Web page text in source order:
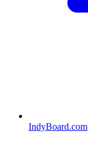
IndyBoard.com